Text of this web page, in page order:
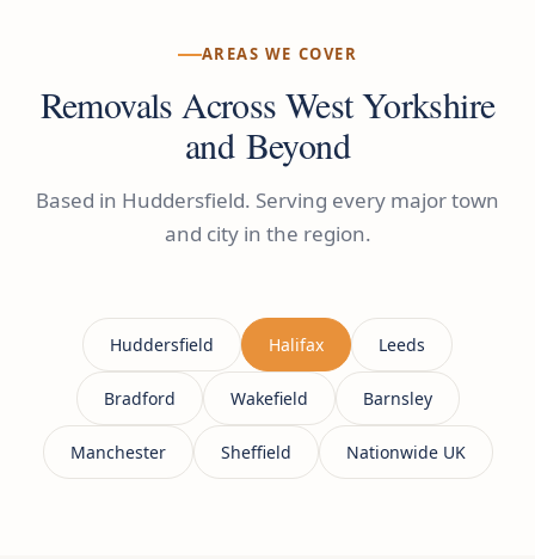
AREAS WE COVER
Removals Across West Yorkshire
and Beyond
Based in Huddersfield. Serving every major town
and city in the region.
Huddersfield Halifax Leeds
Bradford Wakefield Barnsley
Manchester Sheffield Nationwide UK